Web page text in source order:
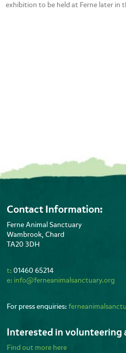
exhibition to be held at Ferne later in
Contact Information:
Ferne Animal Sanctuary
Wambrook, Chard
TA20 3DH
t: 01460 65214
e: info@ferneanimalsanctuary.org
For press enquiries:
Interested in volunteering
Find out more here